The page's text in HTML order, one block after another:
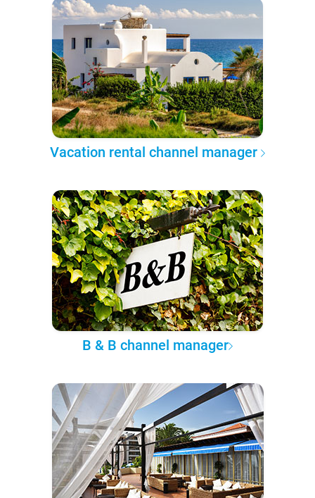
Vacation rental channel manager
B & B channel manager